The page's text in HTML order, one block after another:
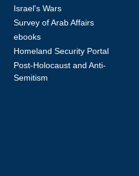
Israel's Wars
Survey of Arab Affairs
ebooks
Homeland Security Portal
Post-Holocaust and Anti-
Semitism